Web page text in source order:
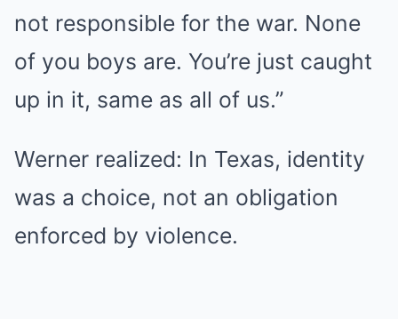
not responsible for the war. None
of you boys are. You’re just caught
up in it, same as all of us.”
Werner realized: In Texas, identity
was a choice, not an obligation
enforced by violence.